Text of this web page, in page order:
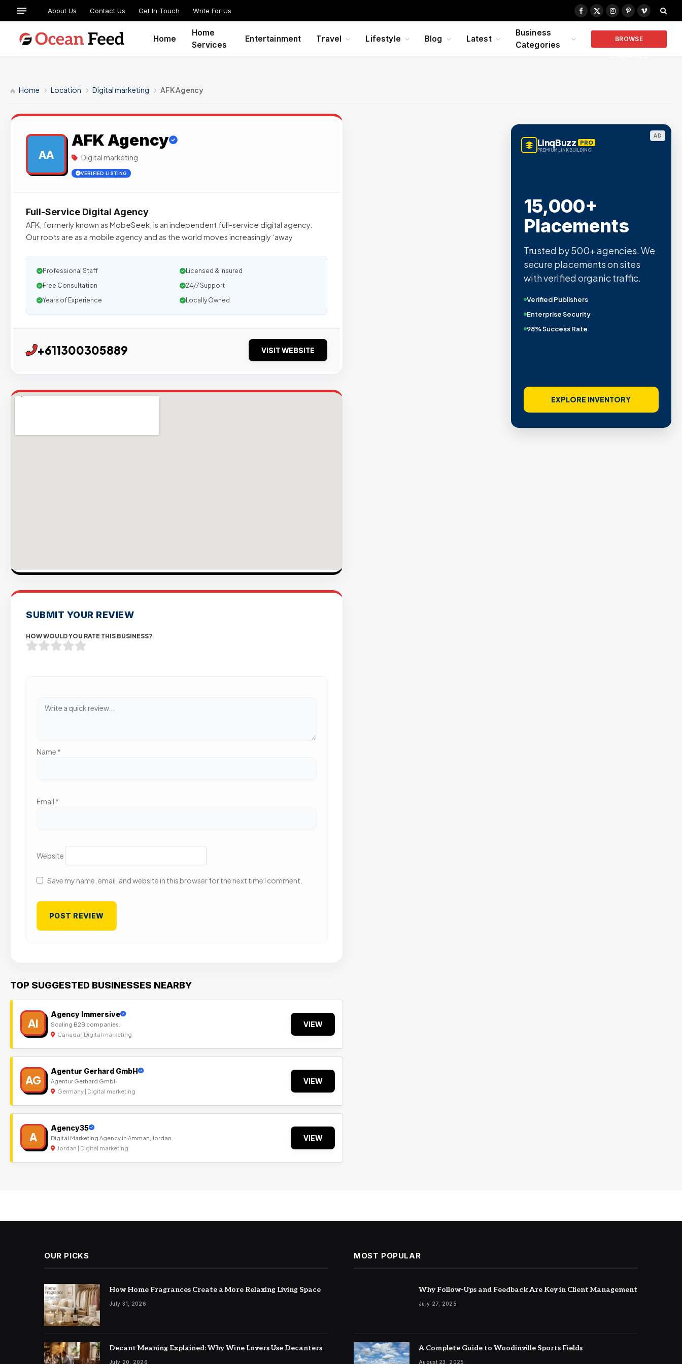
About Us Contact Us Get In Touch Write For Us
Facebook
X
Instagram
PinterestVimeo
Home
Home
Services
Entertainment Travel Lifestyle Blog Latest
Business
Categories
BROWSE
Home Location Digital marketing AFK Agency
AA
AFK Agency
Digital marketing
VERIFIED LISTING
Full-Service Digital Agency
AFK, formerly known as MobeSeek, is an independent full-service digital agency.
Our roots are as a mobile agency and as the world moves increasingly ‘away
Professional Staff
Licensed & Insured
Free Consultation
24/7 Support
Years of Experience
Locally Owned
+611300305889 VISIT WEBSITE
SUBMIT YOUR REVIEW
HOW WOULD YOU RATE THIS BUSINESS?
Name *
Email *
Website
Save my name, email, and website in this browser for the next time I comment.
TOP SUGGESTED BUSINESSES NEARBY
AI
Agency Immersive
Scaling B2B companies.
Canada | Digital marketing
VIEW
AG
Agentur Gerhard GmbH
Agentur Gerhard GmbH
Germany | Digital marketing
VIEW
A
Agency35
Digital Marketing Agency in Amman, Jordan
Jordan | Digital marketing
VIEW
AD
LinqBuzz PRO
PREMIUM LINK BUILDING
15,000+
Placements
Trusted by 500+ agencies. We
secure placements on sites
with verified organic traffic.
Verified Publishers
Enterprise Security
98% Success Rate
EXPLORE INVENTORY
OUR PICKS
How Home Fragrances Create a More Relaxing Living Space
July 31, 2026
Decant Meaning Explained: Why Wine Lovers Use Decanters
July 20, 2026
MOST POPULAR
Why Follow-Ups and Feedback Are Key in Client Management
July 27, 2025
A Complete Guide to Woodinville Sports Fields
August 23, 2025